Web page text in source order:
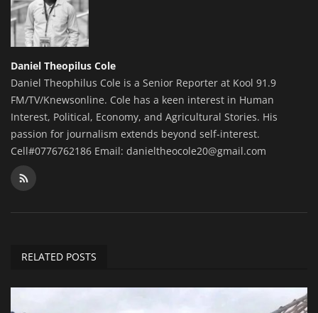
Daniel Theopilus Cole
Daniel Theophilus Cole is a Senior Reporter at Kool 91.9
FM/TV/Knewsonline. Cole has a keen interest in Human
Interest, Political, Economy, and Agricultural Stories. His
passion for journalism extends beyond self-interest.
Cell#0776762186 Email: danieltheocole20@gmail.com
RELATED POSTS